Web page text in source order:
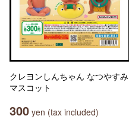
クレヨンしんちゃん なつやすみ
マスコット
300 yen (tax included)